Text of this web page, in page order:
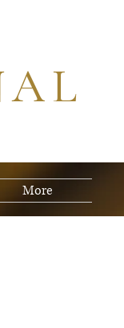
More